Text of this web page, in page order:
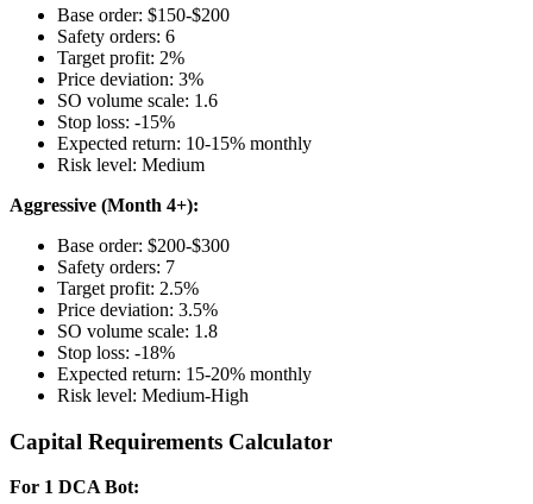
Base order: $150-$200
Safety orders: 6
Target profit: 2%
Price deviation: 3%
SO volume scale: 1.6
Stop loss: -15%
Expected return: 10-15% monthly
Risk level: Medium
Aggressive (Month 4+):
Base order: $200-$300
Safety orders: 7
Target profit: 2.5%
Price deviation: 3.5%
SO volume scale: 1.8
Stop loss: -18%
Expected return: 15-20% monthly
Risk level: Medium-High
Capital Requirements Calculator
For 1 DCA Bot: